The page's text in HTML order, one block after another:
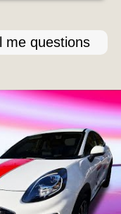
me questions